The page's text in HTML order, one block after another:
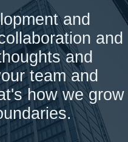
and
and
and
team and
how we grow